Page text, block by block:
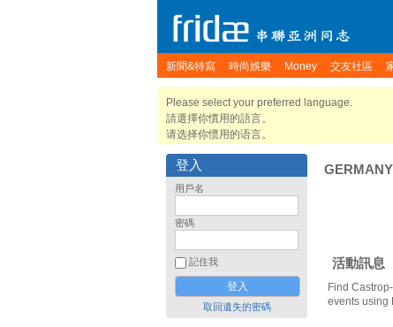
新聞&特寫 時尚娛樂 Money 交友社區
Please select your preferred language.
請選擇你慣用的語言。
请选择你惯用的语言。
登入
用戶名
密碼
記住我
取回遺失的密碼
GERMANY
活動訊息
Find
events using